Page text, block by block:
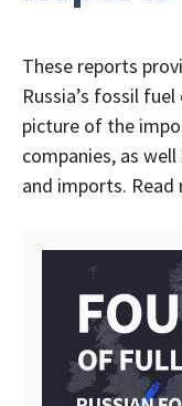
These reports
Russia’s fossil
picture of the
companies, as
and imports.